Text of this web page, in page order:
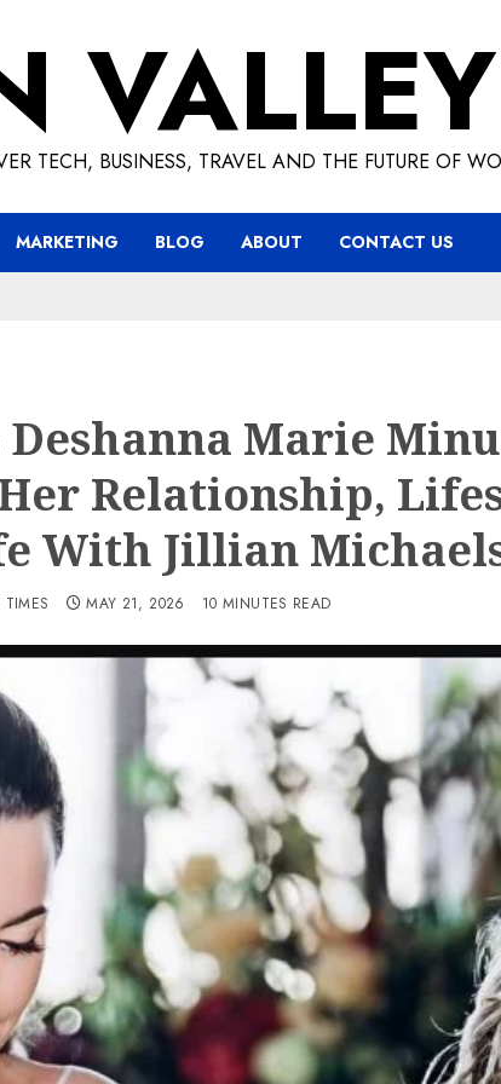
TECH, BUSINESS, TRAVEL AND THE FUTURE OF
MARKETING BLOG ABOUT CONTACT US
Deshanna Marie
Relationship,
With Jillian
TIMES MAY 21, 2026 10 MINUTES READ